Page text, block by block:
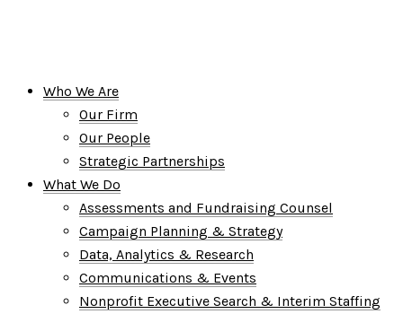
Who We Are
Our Firm
Our People
Strategic Partnerships
What We Do
Assessments and Fundraising Counsel
Campaign Planning & Strategy
Data, Analytics & Research
Communications & Events
Nonprofit Executive Search & Interim Staffing